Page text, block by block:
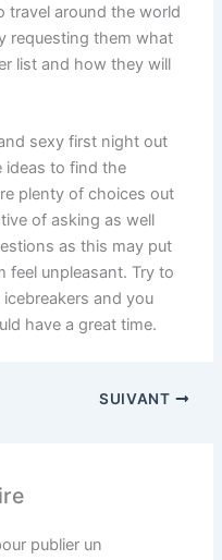
travel around the world
requesting them what
list and how they will
sexy first night out
ideas to find the
plenty of choices out
of asking as well
as this may put
feel unpleasant. Try to
and you
have a great time.
SUIVANT
publier un